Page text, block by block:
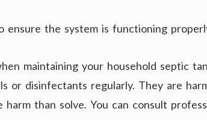
the system is functioning
maintaining your household septic
or disinfectants regularly. They are
than solve. You can consult